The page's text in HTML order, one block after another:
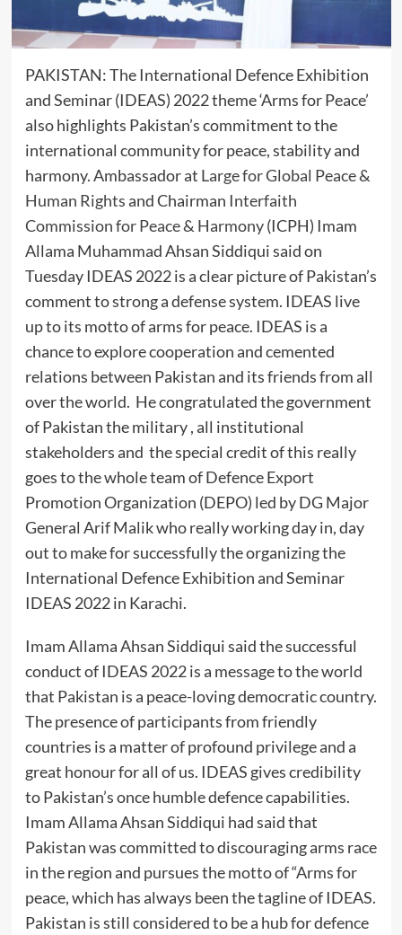
PAKISTAN: The International Defence Exhibition
and Seminar (IDEAS) 2022 theme ‘Arms for Peace’
also highlights Pakistan’s commitment to the
international community for peace, stability and
harmony. Ambassador at Large for Global Peace &
Human Rightsand Chairman Interfaith
Commission for Peace & Harmony(ICPH) Imam
Allama Muhammad Ahsan Siddiqui said on
Tuesday IDEAS 2022 is a clear picture of Pakistan’s
comment to strong a defense system. IDEAS live
up to its motto of arms for peace. IDEAS is a
chance to explore cooperation and cemented
relations between Pakistan and its friends from all
over the world. He congratulated the government
of Pakistan the military , all institutional
stakeholders and the special credit of this really
goes to the whole team of Defence Export
Promotion Organization (DEPO) led by DG Major
General Arif Malik who really working day in, day
out to make for successfully the organizing the
International Defence Exhibition and Seminar
IDEAS 2022 in Karachi.
Imam Allama Ahsan Siddiqui said the successful
conduct of IDEAS 2022 is a message to the world
that Pakistan is a peace-loving democratic country.
The presence of participants from friendly
countries is a matter of profound privilege and a
great honour for all of us. IDEAS gives credibility
to Pakistan’s once humble defence capabilities.
Imam Allama Ahsan Siddiqui had said that
Pakistan was committed to discouraging arms race
in the region and pursues the motto of “Arms for
peace, which has always been the tagline of IDEAS.
Pakistan is still considered to be a hub for defence